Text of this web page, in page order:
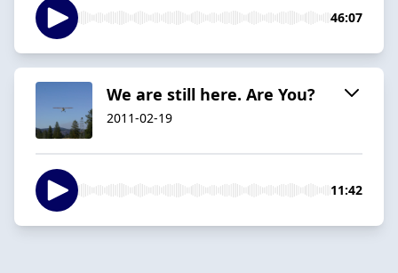
46:07
We are still here. Are You?
2011-02-19
11:42